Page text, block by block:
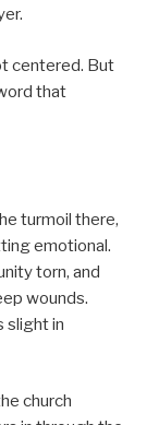
centered. But
that
turmoil there,
emotional.
torn, and
wounds.
slight in
church